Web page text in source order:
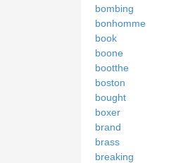
bombing
bonhomme
book
boone
bootthe
boston
bought
boxer
brand
brass
breaking